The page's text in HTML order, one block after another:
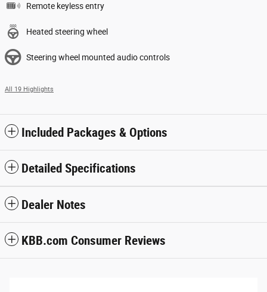
Remote keyless entry
Heated steering wheel
Steering wheel mounted audio controls
All 19 Highlights
Included Packages & Options
Detailed Specifications
Dealer Notes
KBB.com Consumer Reviews